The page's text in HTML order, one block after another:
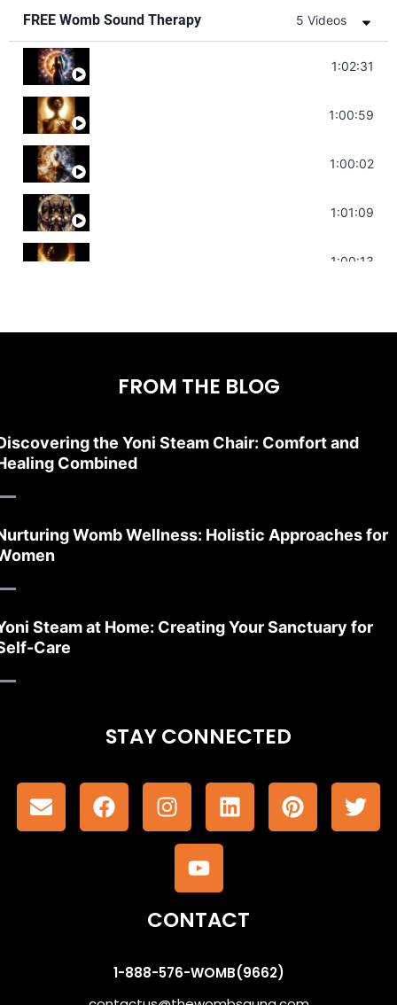
FREE Womb Sound Therapy 5 Videos
Soul Healing Music | Heal Negative1:02:31
Throat Chakra Sounds | Higher Level
1:00:59
Deep Focus Sound Bath | Get it Done |
1:00:02
Sonorous Meditation | Program Your
1:01:09
Stress Relief | Adrenal Sound Bath |1:00:13
FROM THE BLOG
the Yoni Steam Chair: Comfort and
Combined
Womb Wellness: Holistic Approaches for
Steam at Home: Creating Your Sanctuary for
Care
STAY CONNECTED
CONTACT
1-888-576-WOMB(9662)